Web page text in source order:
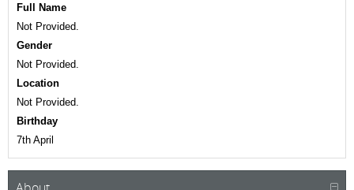
Full Name
Not Provided.
Gender
Not Provided.
Location
Not Provided.
Birthday
7th April